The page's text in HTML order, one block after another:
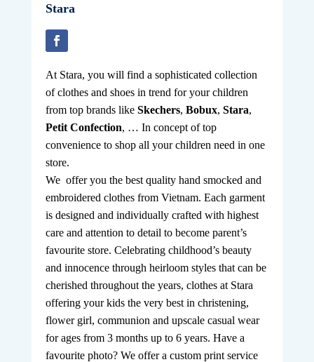
Stara
At Stara, you will find a sophisticated collection
of clothes and shoes in trend for your children
from top brands like Skechers, Bobux, Stara,
Petit Confection, … In concept of top
convenience to shop all your children need in one
store.
We offer you the best quality hand smocked and
embroidered clothes from Vietnam. Each garment
is designed and individually crafted with highest
care and attention to detail to become parent’s
favourite store. Celebrating childhood’s beauty
and innocence through heirloom styles that can be
cherished throughout the years, clothes at Stara
offering your kids the very best in christening,
flower girl, communion and upscale casual wear
for ages from 3 months up to 6 years. Have a
favourite photo? We offer a custom print service